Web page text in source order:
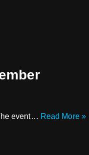
event… Read More »